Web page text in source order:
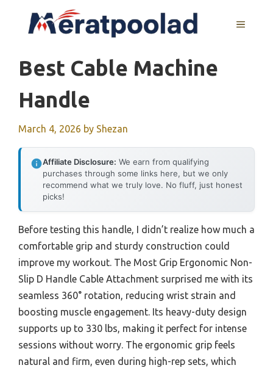
MENU
Best Cable Machine
Handle
March 4, 2026 by Shezan
Affiliate Disclosure: We earn from qualifying
purchases through some links here, but we only
recommend what we truly love. No fluff, just honest
picks!
Before testing this handle, I didn’t realize how much a
comfortable grip and sturdy construction could
improve my workout. The Most Grip Ergonomic Non-
Slip D Handle Cable Attachment surprised me with its
seamless 360° rotation, reducing wrist strain and
boosting muscle engagement. Its heavy-duty design
supports up to 330 lbs, making it perfect for intense
sessions without worry. The ergonomic grip feels
natural and firm, even during high-rep sets, which